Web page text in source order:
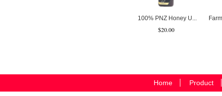
100% PNZ Honey U...
$20.00
Home Product